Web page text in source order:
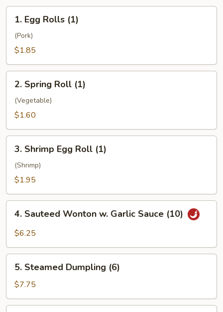
Egg
Rolls
(1)
1. Egg Rolls (1)
(Pork)
$1.85
Spring
Roll
(1)
2. Spring Roll (1)
(Vegetable)
$1.60
Shrimp
Egg
Roll
3. Shrimp Egg Roll (1)
(Shrimp)
$1.95
Sauteed
Wonton
Garlic
Sauce
(10)
4. Sauteed Wonton w. Garlic Sauce (10)
$6.25
Steamed
Dumpling
(6)
5. Steamed Dumpling (6)
$7.75